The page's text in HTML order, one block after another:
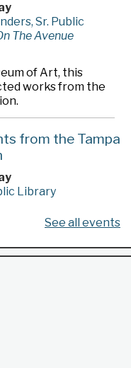
Sr. Public
The Avenue
of Art, this
works from the
from the Tampa
Library
works from the
Made in Florida
Museum of Art
See all events